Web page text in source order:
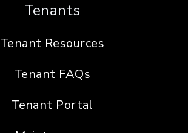
Tenants
Tenant Resources
Tenant FAQs
Tenant Portal